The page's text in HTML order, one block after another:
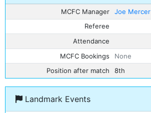
MCFC Manager
Joe Mercer
Referee
Attendance
MCFC Bookings
None
Position after match
8th
Landmark Events